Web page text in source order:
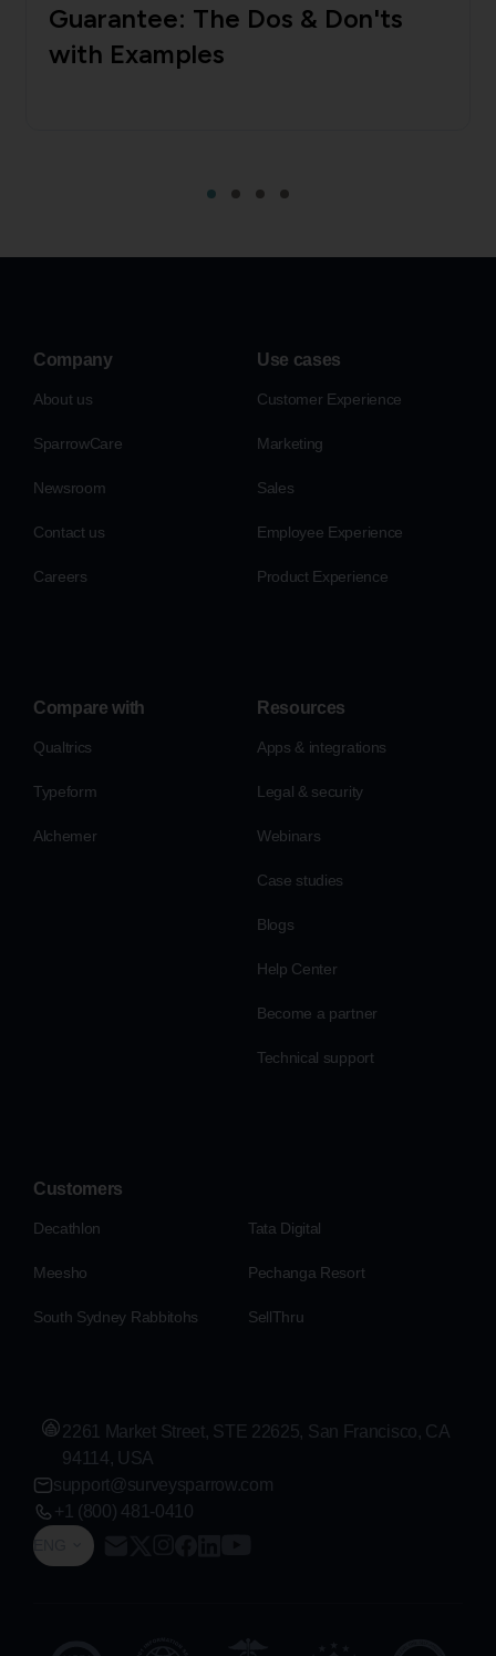
Guarantee: The Dos & Don'ts
with Examples
Company
About us
SparrowCare
Newsroom
Contact us
Careers
Use cases
Customer Experience
Marketing
Sales
Employee Experience
Product Experience
Compare with
Qualtrics
Typeform
Alchemer
Resources
Apps & integrations
Legal & security
Webinars
Case studies
Blogs
Help Center
Become a partner
Technical support
Customers
Decathlon Tata Digital
Meesho Pechanga Resort
South Sydney Rabbitohs SellThru
ENG
2261 Market Street, STE 22625, San Francisco, CA
94114, USA
support@surveysparrow.com
+1 (800) 481-0410